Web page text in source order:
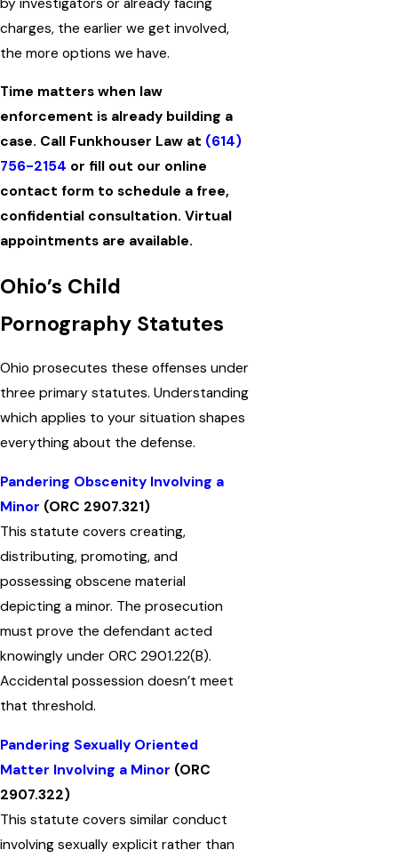
charges, the earlier we get involved,
the more options we have.
Time matters when law
enforcement is already building a
case. Call Funkhouser Law at (614)
756-2154 or fill out our online
contact form to schedule a free,
confidential consultation. Virtual
appointments are available.
Ohio’s Child
Pornography Statutes
Ohio prosecutes these offenses under
three primary statutes. Understanding
which applies to your situation shapes
everything about the defense.
Pandering Obscenity Involving a
Minor (ORC 2907.321)
This statute covers creating,
distributing, promoting, and
possessing obscene material
depicting a minor. The prosecution
must prove the defendant acted
knowingly under ORC 2901.22(B).
Accidental possession doesn’t meet
that threshold.
Pandering Sexually Oriented
Matter Involving a Minor (ORC
2907.322)
This statute covers similar conduct
involving sexually explicit rather than